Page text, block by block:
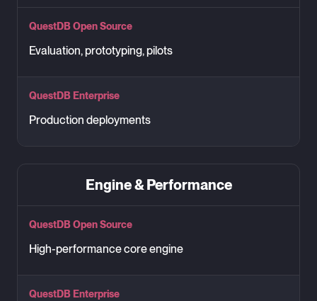
QuestDB Open Source
Evaluation, prototyping, pilots
QuestDB Enterprise
Production deployments
Engine & Performance
QuestDB Open Source
High-performance core engine
QuestDB Enterprise